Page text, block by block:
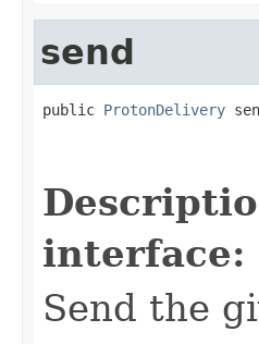
send
public ProtonDelivery
interface:
Send the